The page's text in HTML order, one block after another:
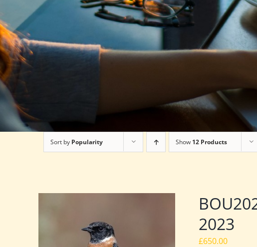
Sort by Popularity Show 12 Products
2023
£650.00